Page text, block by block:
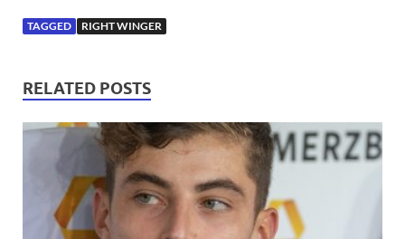
TAGGED RIGHT WINGER
RELATED POSTS